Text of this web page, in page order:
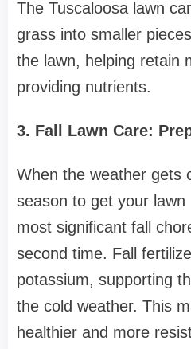
The Tuscaloosa lawn
grass into smaller
the lawn, helping retain
providing nutrients.
3. Fall Lawn Care:
When the weather gets
season to get your
most significant fall
second time. Fall
potassium, supporting
the cold weather. This
healthier and more